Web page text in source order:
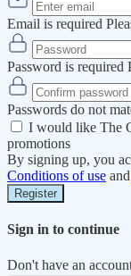
Email is required
Password is required
Passwords do not
I would like The
promotions
By signing up, you
Conditions of use and
Register
Sign in to continue
Don't have an